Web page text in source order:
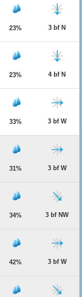
23% 3 bf N
23% 4 bf N
33% 3 bf W
31% 3 bf W
34% 3 bf NW
42% 3 bf W